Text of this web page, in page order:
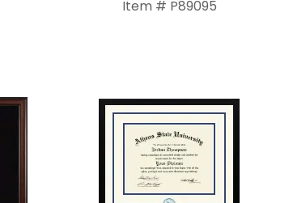
Item # P89095